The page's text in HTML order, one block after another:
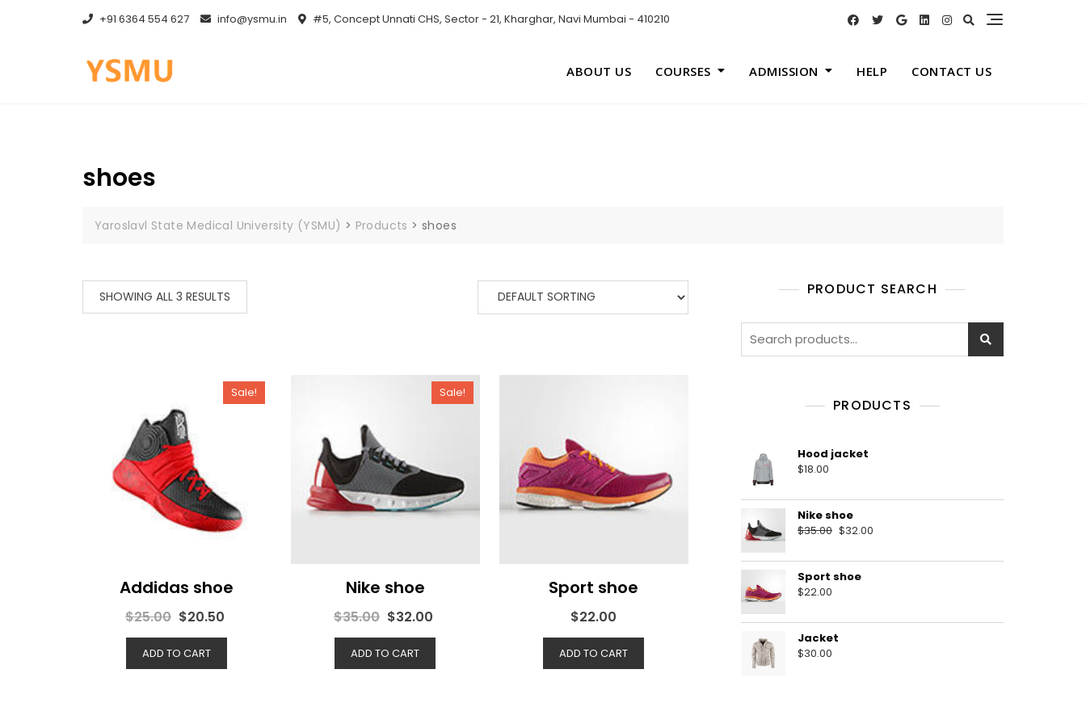
+91 6364 554 627 info@ysmu.in #5, Concept Unnati CHS, Sector - 21, Kharghar, Navi Mumbai - 410210
ABOUT US COURSES ADMISSION HELP CONTACT US
shoes
Yaroslavl State Medical University (YSMU) > Products >shoes
SHOWING ALL 3 RESULTS
Sale!
Addidas shoe
$25.00 $20.50
ADD TO CART
Sale!
Nike shoe
$35.00 $32.00
ADD TO CART
Sport shoe
$22.00
ADD TO CART
PRODUCT SEARCH
Search
PRODUCTS
Hood jacket
$18.00
Nike shoe
$35.00 $32.00
Sport shoe
$22.00
Jacket
$30.00